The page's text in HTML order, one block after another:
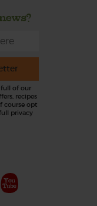
of our
recipes
course opt
privacy